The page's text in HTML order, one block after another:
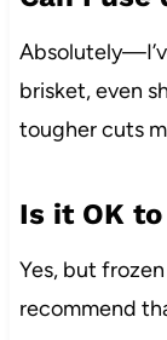
brisket, even
tougher cuts
Is it OK
Yes, but
recommend